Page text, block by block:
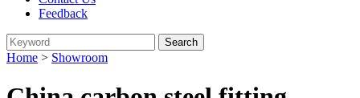
Feedback
Home > Showroom